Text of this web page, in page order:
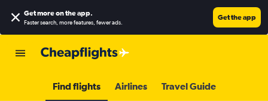
Get more on the app.
Faster search, more features, fewer ads.
Get the app
Find flights Airlines Travel Guide